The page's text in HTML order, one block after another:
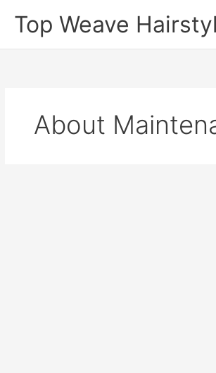
Top Weave
About